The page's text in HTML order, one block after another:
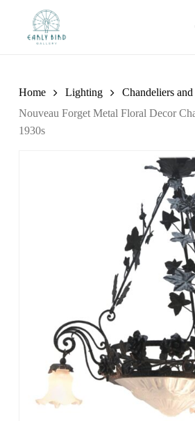
Home Lighting Chandeliers and
Nouveau Forget Metal Floral Decor
1930s